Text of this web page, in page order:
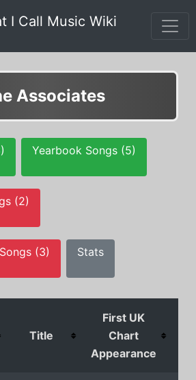
I Call Music Wiki
Associates
Yearbook Songs (5)
(2)
(3) Stats
Title
First UK
Chart
Appearance